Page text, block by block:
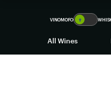
VINOMOFO 🍷
All Wines